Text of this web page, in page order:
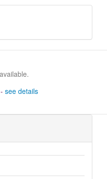
see details